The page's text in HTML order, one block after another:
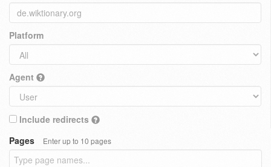
Platform
Agent
Include redirects
Pages
Enter up to 10 pages